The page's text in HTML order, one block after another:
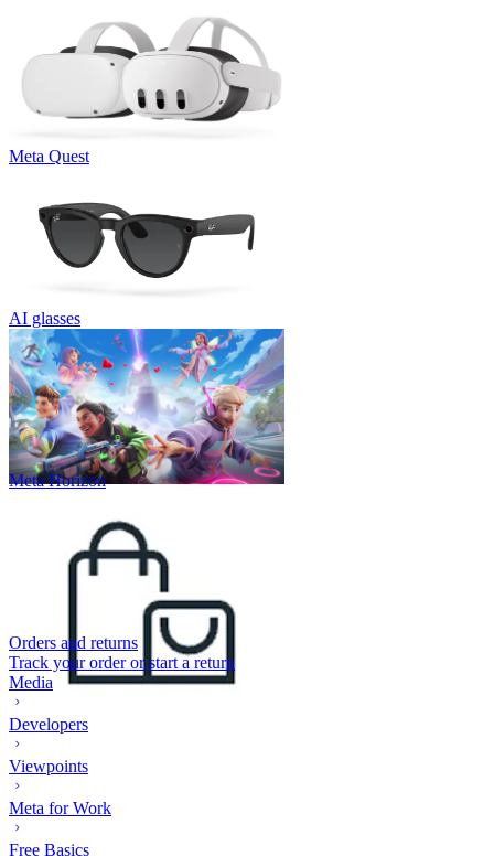
Meta Quest
AI glasses
Meta Horizon
Orders and returns
Track your order or start a return
Media
Developers
Viewpoints
Meta for Work
Free Basics